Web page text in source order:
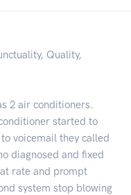
Quality,
2 air conditioners.
started to
voicemail they called
diagnosed and fixed
rate and prompt
system stop blowing